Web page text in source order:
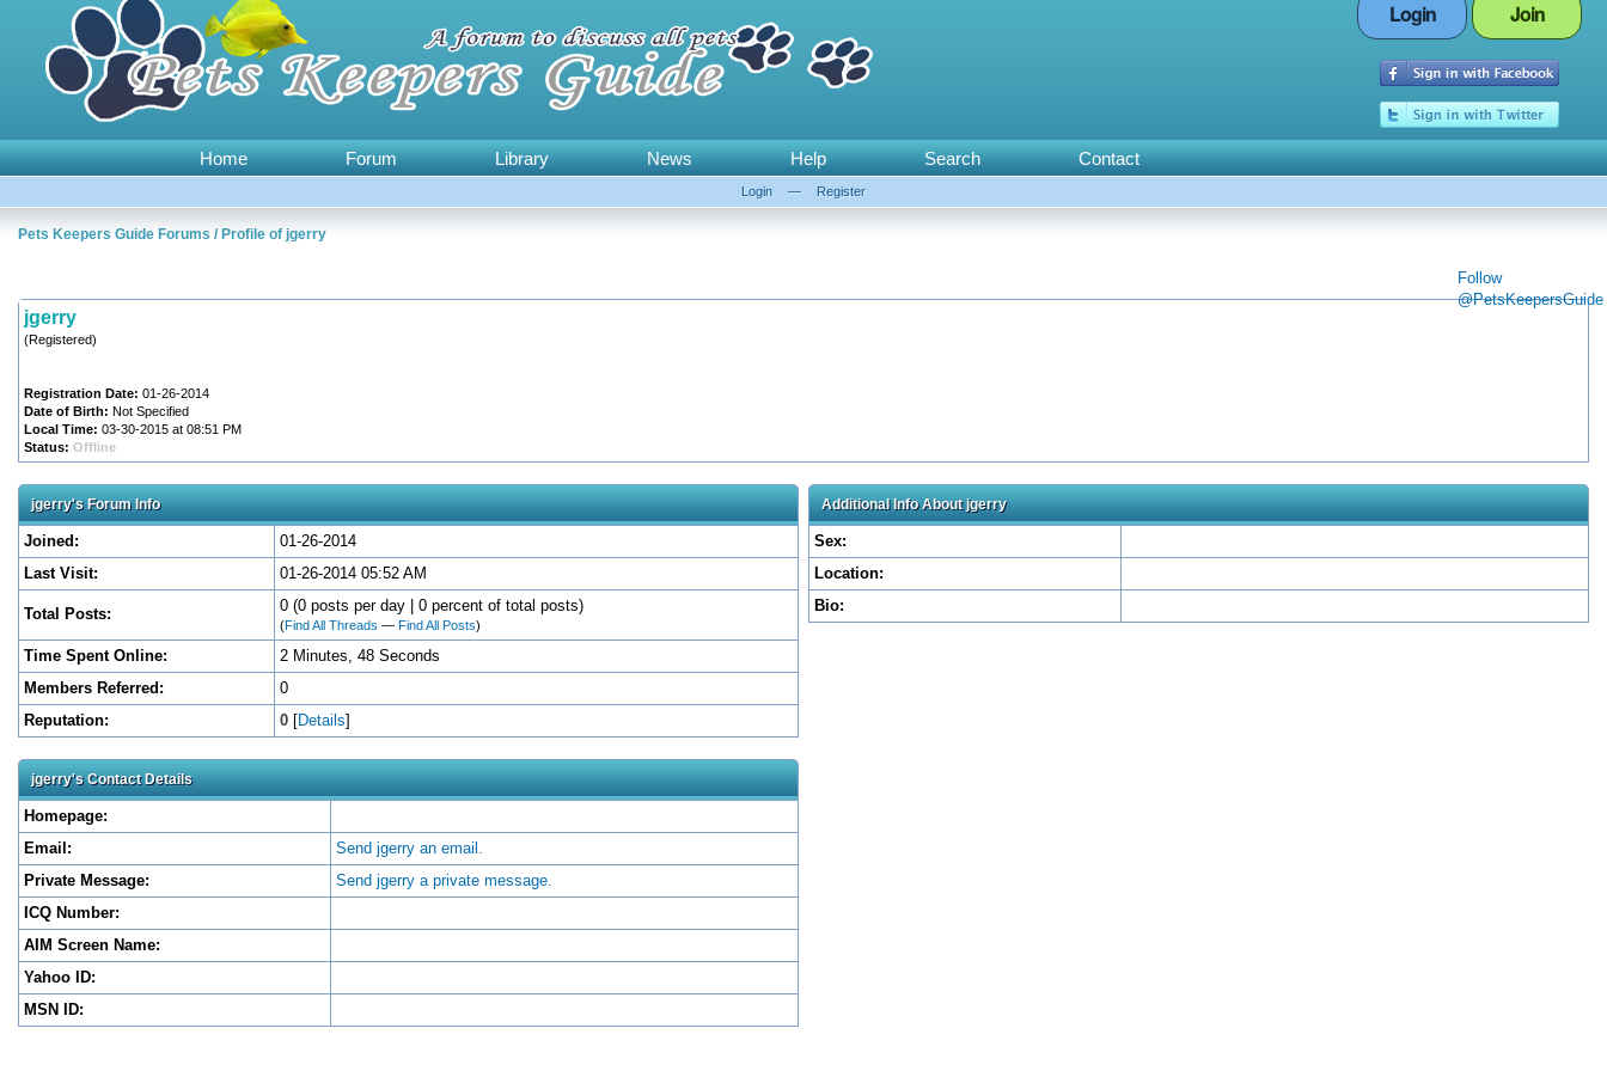
Login Join
Home Forum Library News Help Search Contact
Login — Register
Follow
@PetsKeepersGuide
Pets Keepers Guide Forums / Profile of jgerry
jgerry
(Registered)
Registration Date: 01-26-2014
Date of Birth: Not Specified
Local Time: 03-30-2015 at 08:51 PM
Status: Offline
jgerry's Forum Info
Joined:
01-26-2014
Last Visit:
01-26-2014 05:52 AM
Total Posts: 0 (0 posts per day | 0 percent of total posts)
(Find All Threads — Find All Posts)
Time Spent Online:
2 Minutes, 48 Seconds
Members Referred:
0
Reputation:
0 [Details]
jgerry's Contact Details
Homepage:
Email:
Send jgerry an email.
Private Message:
Send jgerry a private message.
ICQ Number:
AIM Screen Name:
Yahoo ID:
MSN ID:
Additional Info About jgerry
Sex:
Location:
Bio: